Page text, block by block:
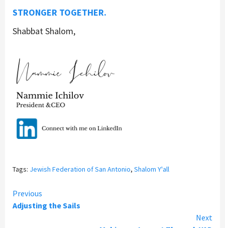
STRONGER TOGETHER.
Shabbat Shalom,
Tags: Jewish Federation of San Antonio, Shalom Y'all
Continue
Reading
Previous
Adjusting the Sails
Next